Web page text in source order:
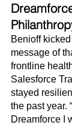
Benioff
message of
frontline
Salesforce
stayed
the past year.
Dreamforce I